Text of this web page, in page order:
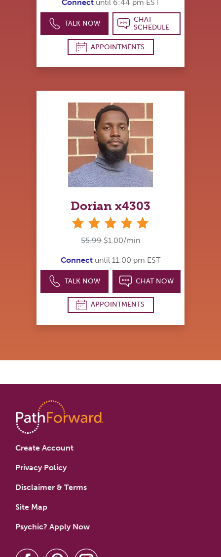
Connect until 6:44 pm EST
TALK NOW
CHAT
SCHEDULE
APPOINTMENTS
Dorian x4303
$5.99 $1.00/min
Connect until 11:00 pm EST
TALK NOW CHAT NOW
APPOINTMENTS
Create Account
Privacy Policy
Disclaimer & Terms
Site Map
Psychic? Apply Now